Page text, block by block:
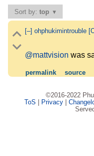
Sort by:top
[–] ohphukimintrouble
@mattvision was
permalink source
©2016-2022
ToS
Privacy|